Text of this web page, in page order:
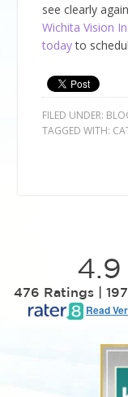
see clearly
Wichita Vision
todayto
FILED UNDER:
TAGGED WITH:
4.9
476 Ratings |
Read